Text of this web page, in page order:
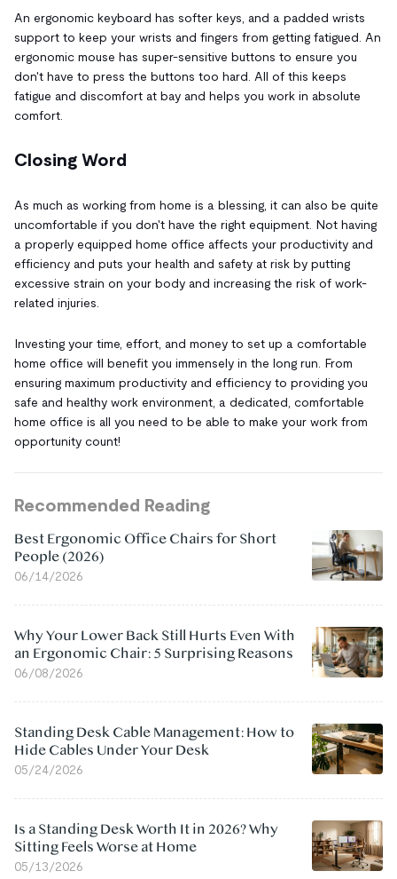
An ergonomic keyboard has softer keys, and a padded wrists
support to keep your wrists and fingers from getting fatigued. An
ergonomic mouse has super-sensitive buttons to ensure you
don't have to press the buttons too hard. All of this keeps
fatigue and discomfort at bay and helps you work in absolute
comfort.
Closing Word
As much as working from home is a blessing, it can also be quite
uncomfortable if you don't have the right equipment. Not having
a properly equipped home office affects your productivity and
efficiency and puts your health and safety at risk by putting
excessive strain on your body and increasing the risk of work-
related injuries.
Investing your time, effort, and money to set up a comfortable
home office will benefit you immensely in the long run. From
ensuring maximum productivity and efficiency to providing you
safe and healthy work environment, a dedicated, comfortable
home office is all you need to be able to make your work from
opportunity count!
Recommended Reading
Best Ergonomic Office Chairs for Short
People (2026)
06/14/2026
Why Your Lower Back Still Hurts Even With
an Ergonomic Chair: 5 Surprising Reasons
06/08/2026
Standing Desk Cable Management: How to
Hide Cables Under Your Desk
05/24/2026
Is a Standing Desk Worth It in 2026? Why
Sitting Feels Worse at Home
05/13/2026